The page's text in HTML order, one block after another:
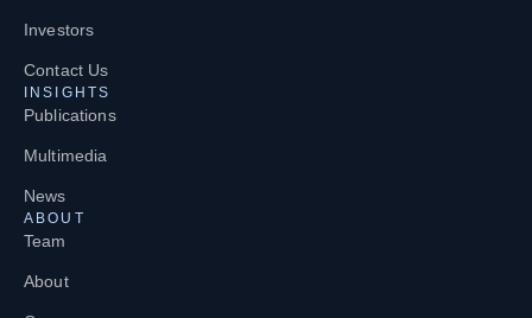
Investors
Contact Us
INSIGHTS
Publications
Multimedia
News
ABOUT
Team
About